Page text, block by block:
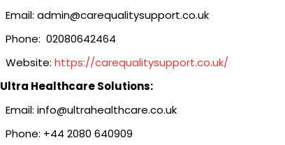
Email: admin@carequalitysupport.co.uk
Phone: 02080642464
Website: https://carequalitysupport.co.uk/
Ultra Healthcare Solutions:
Email: info@ultrahealthcare.co.uk
Phone: +44 2080 640909